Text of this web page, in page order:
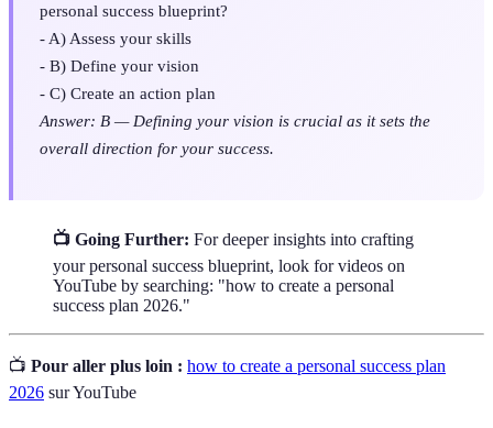
personal success blueprint?
- A) Assess your skills
- B) Define your vision
- C) Create an action plan
Answer: B — Defining your vision is crucial as it sets the
overall direction for your success.
📺 Going Further: For deeper insights into crafting
your personal success blueprint, look for videos on
YouTube by searching: "how to create a personal
success plan 2026."
📺 Pour aller plus loin : how to create a personal success plan
2026 sur YouTube